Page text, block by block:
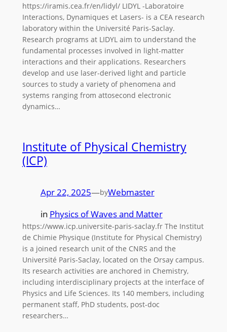
https://iramis.cea.fr/en/lidyl/ LIDYL -Laboratoire
Interactions, Dynamiques et Lasers- is a CEA research
laboratory within the Université Paris-Saclay.
Research programs at LIDYL aim to understand the
fundamental processes involved in light-matter
interactions and their applications. Researchers
develop and use laser-derived light and particle
sources to study a variety of phenomena and
systems ranging from attosecond electronic
dynamics…
Institute of Physical Chemistry
(ICP)
Apr 22, 2025—byWebmaster
in Physics of Waves and Matter
https://www.icp.universite-paris-saclay.fr The Institut
de Chimie Physique (Institute for Physical Chemistry)
is a joined research unit of the CNRS and the
Université Paris-Saclay, located on the Orsay campus.
Its research activities are anchored in Chemistry,
including interdisciplinary projects at the interface of
Physics and Life Sciences. Its 140 members, including
permanent staff, PhD students, post-doc
researchers…